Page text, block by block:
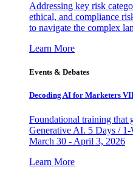
Addressing key risk
ethical, and compliance
to navigate the complex lan
Learn More
Events & Debates
Decoding AI for Marketers
Foundational training that
Generative AI. 5 Days /
March 30 - April 3, 2026
Learn More